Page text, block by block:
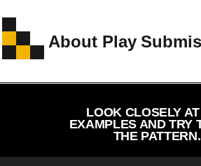
About Play
LOOK CLOSELY
EXAMPLES AND TRY
THE PATTERN.